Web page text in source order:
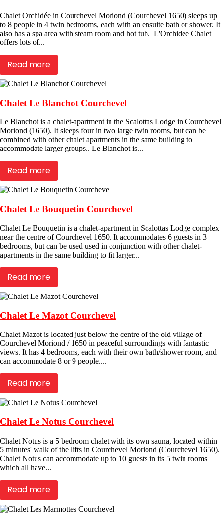
Chalet Orchidée in Courchevel Moriond (Courchevel 1650) sleeps up
to 8 people in 4 twin bedrooms, each with an ensuite bath or shower. It
also has a spa area with steam room and hot tub. L'Orchidee Chalet
offers lots of...
Read more
Chalet Le Blanchot Courchevel
Le Blanchot is a chalet-apartment in the Scalottas Lodge in Courchevel
Moriond (1650). It sleeps four in two large twin rooms, but can be
combined with other chalet apartments in the same building to
accommodate larger groups.. Le Blanchot is...
Read more
Chalet Le Bouquetin Courchevel
Chalet Le Bouquetin is a chalet-apartment in Scalottas Lodge complex
near the centre of Courchevel 1650. It accommodates 6 guests in 3
bedrooms, but can be used used in conjunction with other chalet-
apartments in the same building to fit larger...
Read more
Chalet Le Mazot Courchevel
Chalet Mazot is located just below the centre of the old village of
Courchevel Moriond / 1650 in peaceful surroundings with fantastic
views. It has 4 bedrooms, each with their own bath/shower room, and
can accommodate 8 or 9 people....
Read more
Chalet Le Notus Courchevel
Chalet Notus is a 5 bedroom chalet with its own sauna, located within
5 minutes' walk of the lifts in Courchevel Moriond (Courchevel 1650).
Chalet Notus can accommodate up to 10 guests in its 5 twin rooms
which all have...
Read more